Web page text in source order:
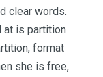
clear words.
at is partition
format
she is free,